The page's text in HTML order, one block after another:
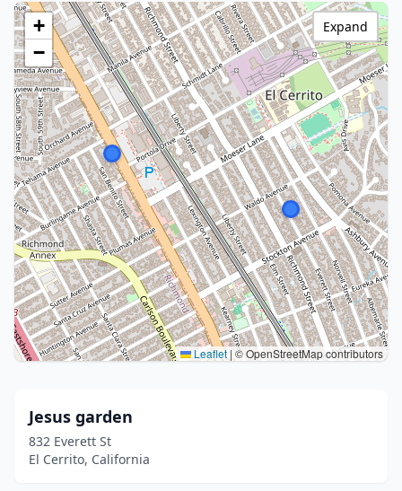
+
−
Leaflet | © OpenStreetMap contributors
Expand
Jesus garden
832 Everett St
El Cerrito, California